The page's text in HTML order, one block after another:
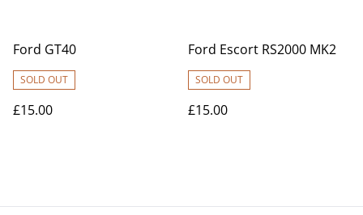
Ford GT40
SOLD OUT
£15.00
Ford Escort RS2000 MK2
SOLD OUT
£15.00